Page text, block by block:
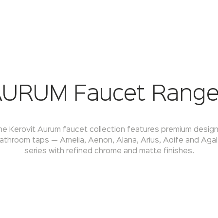
Faucet
Kerovit Aurum faucet collection features premium
taps — Amelia, Aenon, Alana, Arius, Aoife and
series with refined chrome and matte finishes.